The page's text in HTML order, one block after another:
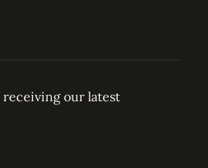
our latest